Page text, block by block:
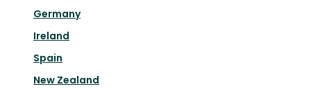
Germany
Ireland
Spain
New Zealand